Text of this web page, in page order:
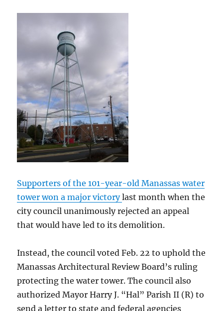
Supporters of the 101-year-old Manassas water
tower won a major victorylast month when the
city council unanimously rejected an appeal
that would have led to its demolition.
Instead, the council voted Feb. 22 to uphold the
Manassas Architectural Review Board’s ruling
protecting the water tower. The council also
authorized Mayor Harry J. “Hal” Parish II (R) to
send a letter to state and federal agencies